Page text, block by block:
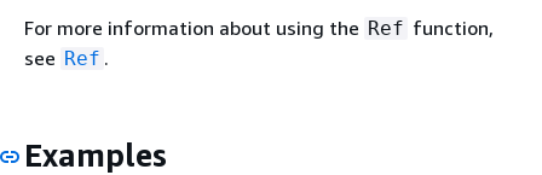
For more information about using the Ref function,
see Ref .
Examples